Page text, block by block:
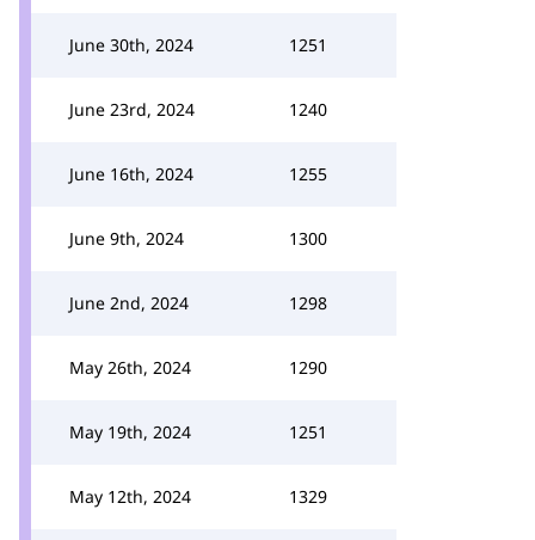
June 30th, 2024 1251
June 23rd, 2024 1240
June 16th, 2024 1255
June 9th, 2024 1300
June 2nd, 2024 1298
May 26th, 2024 1290
May 19th, 2024 1251
May 12th, 2024 1329